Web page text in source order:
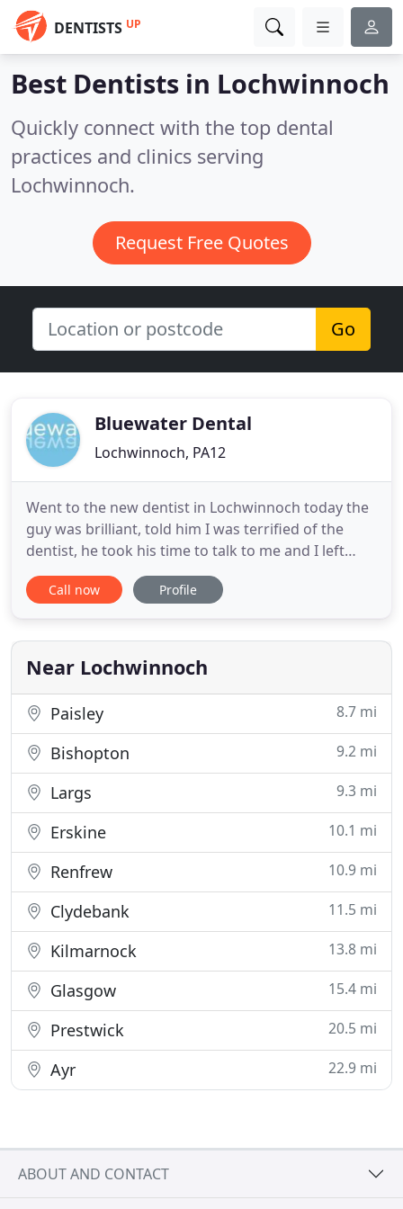
DENTISTS UP
Best Dentists in Lochwinnoch
Quickly connect with the top dental
practices and clinics serving
Lochwinnoch.
Request Free Quotes
Go
Bluewater Dental
Lochwinnoch, PA12
Went to the new dentist in Lochwinnoch today the
guy was brilliant, told him I was terrified of the
dentist, he took his time to talk to me and I left
feeling great! Anyone that's scared please make an
app and pop into see him and let him know it's still
Barry's great, even nicer than the previous folk
Call now Profile
Near Lochwinnoch
Paisley 8.7 mi
Bishopton 9.2 mi
Largs 9.3 mi
Erskine 10.1 mi
Renfrew 10.9 mi
Clydebank 11.5 mi
Kilmarnock 13.8 mi
Glasgow 15.4 mi
Prestwick 20.5 mi
Ayr 22.9 mi
ABOUT AND CONTACT